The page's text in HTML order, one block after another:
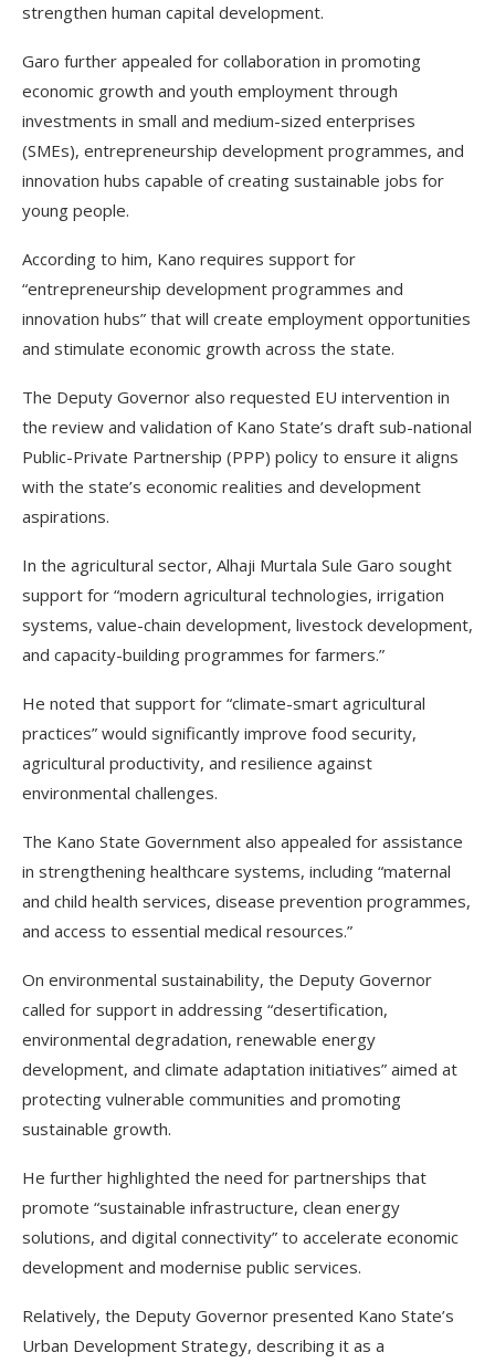
strengthen human capital development.
Garo further appealed for collaboration in promoting
economic growth and youth employment through
investments in small and medium-sized enterprises
(SMEs), entrepreneurship development programmes, and
innovation hubs capable of creating sustainable jobs for
young people.
According to him, Kano requires support for
“entrepreneurship development programmes and
innovation hubs” that will create employment opportunities
and stimulate economic growth across the state.
The Deputy Governor also requested EU intervention in
the review and validation of Kano State’s draft sub-national
Public-Private Partnership (PPP) policy to ensure it aligns
with the state’s economic realities and development
aspirations.
In the agricultural sector, Alhaji Murtala Sule Garo sought
support for “modern agricultural technologies, irrigation
systems, value-chain development, livestock development,
and capacity-building programmes for farmers.”
He noted that support for “climate-smart agricultural
practices” would significantly improve food security,
agricultural productivity, and resilience against
environmental challenges.
The Kano State Government also appealed for assistance
in strengthening healthcare systems, including “maternal
and child health services, disease prevention programmes,
and access to essential medical resources.”
On environmental sustainability, the Deputy Governor
called for support in addressing “desertification,
environmental degradation, renewable energy
development, and climate adaptation initiatives” aimed at
protecting vulnerable communities and promoting
sustainable growth.
He further highlighted the need for partnerships that
promote “sustainable infrastructure, clean energy
solutions, and digital connectivity” to accelerate economic
development and modernise public services.
Relatively, the Deputy Governor presented Kano State’s
Urban Development Strategy, describing it as a